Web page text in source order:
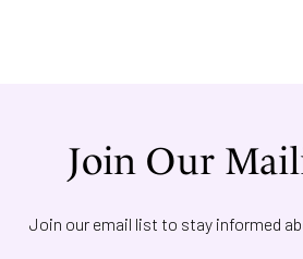
Join Our
Join our email list to stay informed